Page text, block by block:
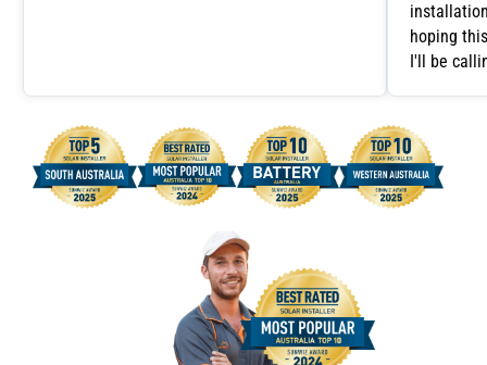
hoping
I'll be